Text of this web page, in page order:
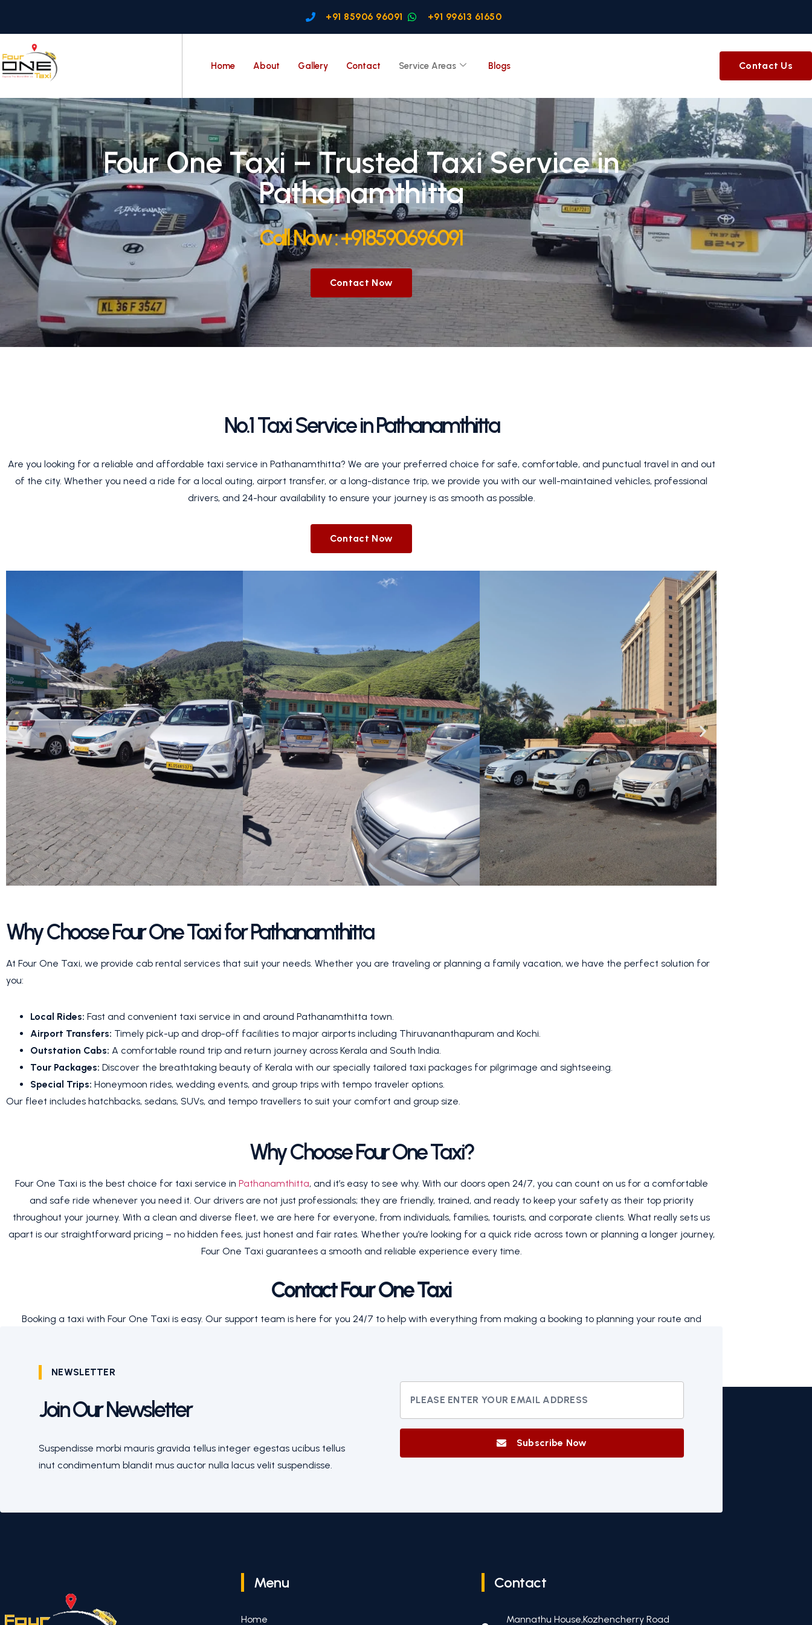
+91 85906 96091 +91 99613 61650
Home About Gallery Contact Service Areas Blogs Contact Us
Four One Taxi – Trusted Taxi Service in
Pathanamthitta
Call Now : +918590696091
Contact Now
No.1 Taxi Service in Pathanamthitta
Are you looking for a reliable and affordable taxi service in Pathanamthitta? We are your preferred choice for safe, comfortable, and punctual travel in and out
of the city. Whether you need a ride for a local outing, airport transfer, or a long-distance trip, we provide you with our well-maintained vehicles, professional
drivers, and 24-hour availability to ensure your journey is as smooth as possible.
Contact Now
Why Choose Four One Taxi for Pathanamthitta
At Four One Taxi, we provide cab rental services that suit your needs. Whether you are traveling or planning a family vacation, we have the perfect solution for
you:
Local Rides: Fast and convenient taxi service in and around Pathanamthitta town.
Airport Transfers: Timely pick-up and drop-off facilities to major airports including Thiruvananthapuram and Kochi.
Outstation Cabs: A comfortable round trip and return journey across Kerala and South India.
Tour Packages: Discover the breathtaking beauty of Kerala with our specially tailored taxi packages for pilgrimage and sightseeing.
Special Trips: Honeymoon rides, wedding events, and group trips with tempo traveler options.
Our fleet includes hatchbacks, sedans, SUVs, and tempo travellers to suit your comfort and group size.
Why Choose Four One Taxi?
Four One Taxi is the best choice for taxi service in Pathanamthitta, and it’s easy to see why. With our doors open 24/7, you can count on us for a comfortable
and safe ride whenever you need it. Our drivers are not just professionals; they are friendly, trained, and ready to keep your safety as their top priority
throughout your journey. With a clean and diverse fleet, we are here for everyone, from individuals, families, tourists, and corporate clients. What really sets us
apart is our straightforward pricing – no hidden fees, just honest and fair rates. Whether you’re looking for a quick ride across town or planning a longer journey,
Four One Taxi guarantees a smooth and reliable experience every time.
Contact Four One Taxi
Booking a taxi with Four One Taxi is easy. Our support team is here for you 24/7 to help with everything from making a booking to planning your route and
NEWSLETTER
Join Our Newsletter
Suspendisse morbi mauris gravida tellus integer egestas ucibus tellus
inut condimentum blandit mus auctor nulla lacus velit suspendisse.
Subscribe Now
Menu
Home
Contact
Mannathu House,Kozhencherry Road